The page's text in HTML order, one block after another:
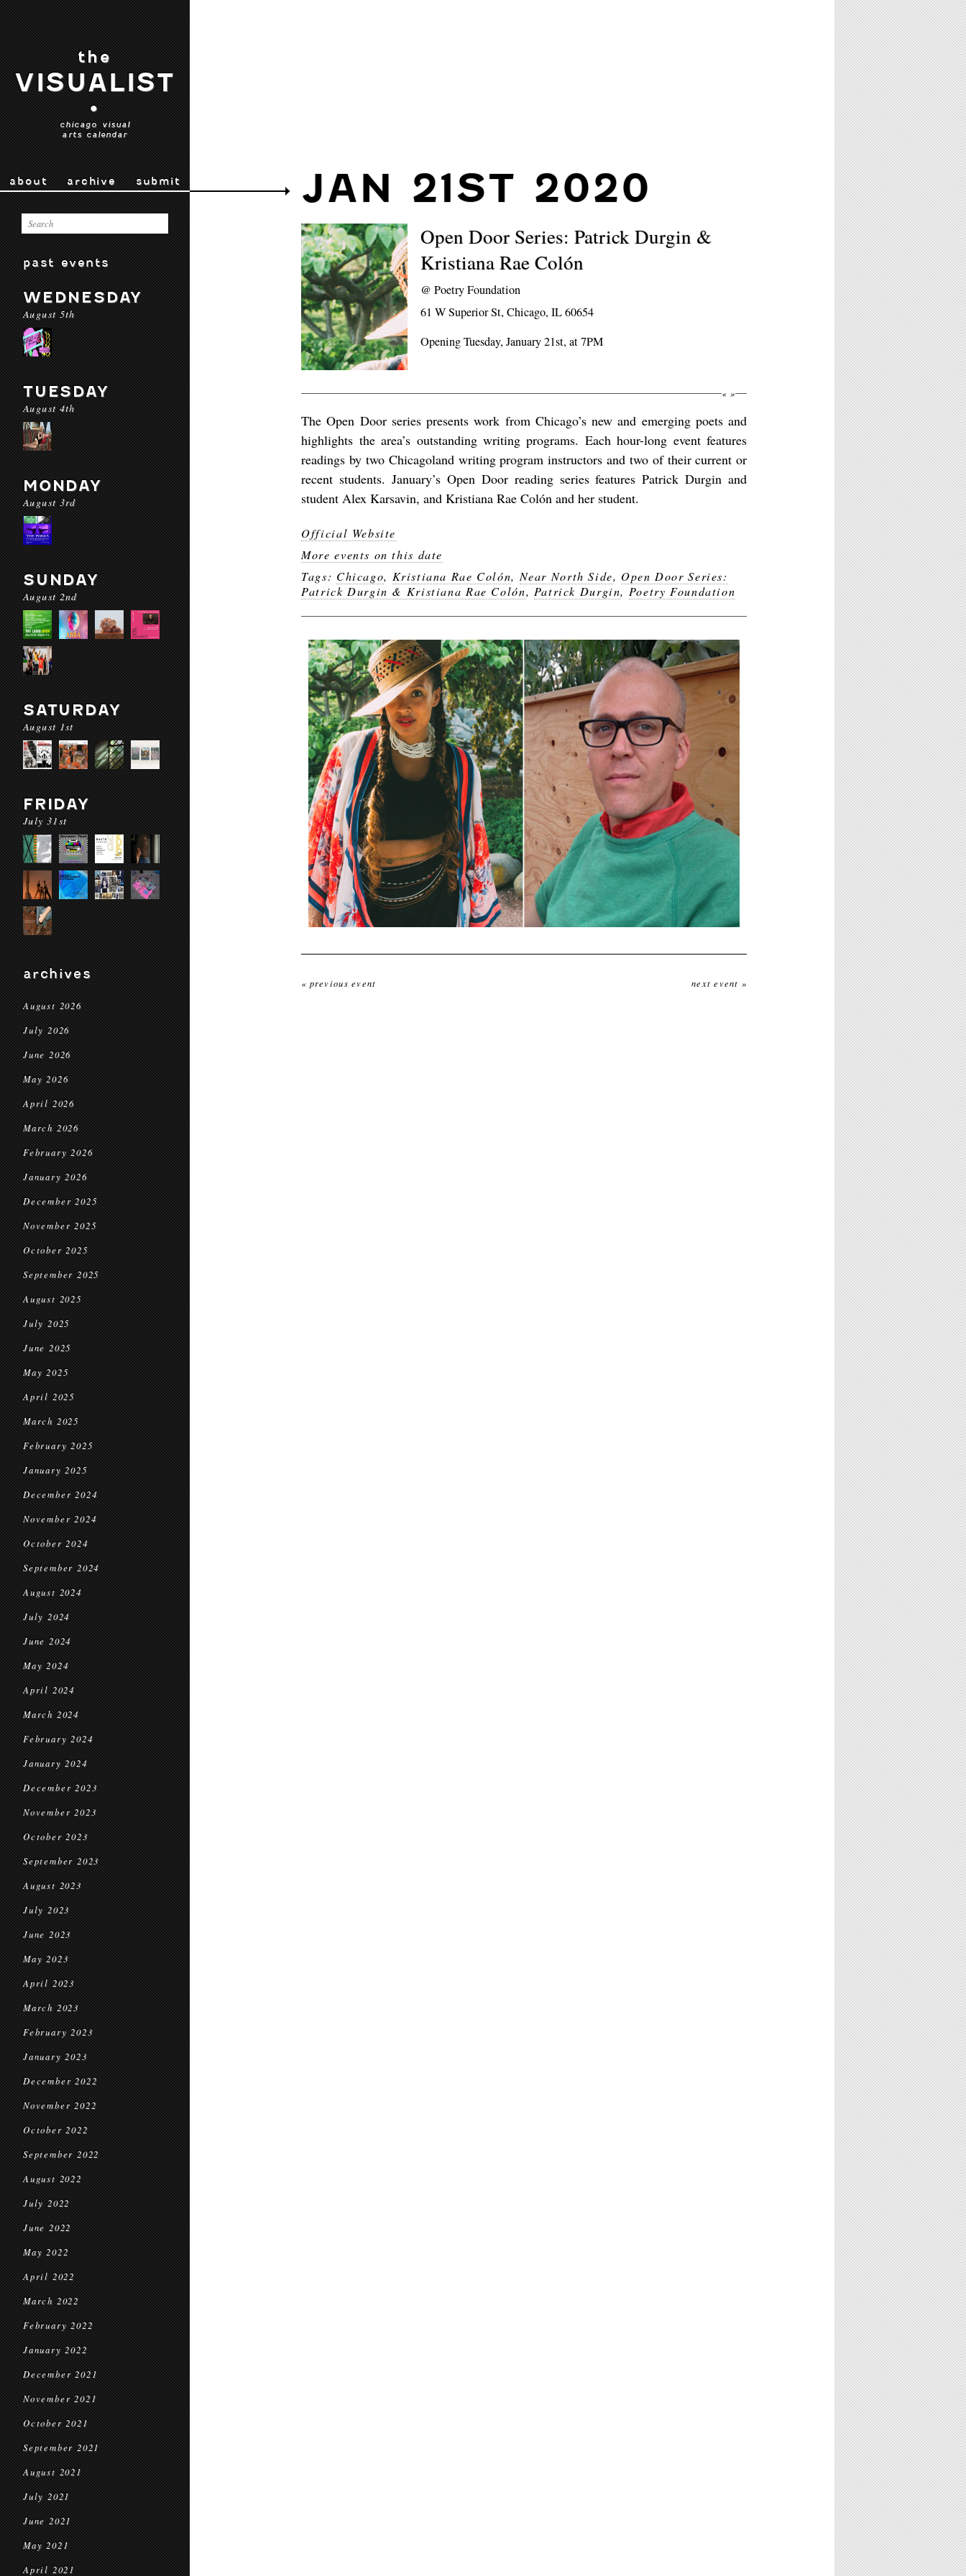
the
VISUALIST
•
chicago visual
arts calendar
about archive submit
past events
WEDNESDAY
August 5th
TUESDAY
August 4th
MONDAY
August 3rd
SUNDAY
August 2nd
SATURDAY
August 1st
FRIDAY
July 31st
archives
August 2026
July 2026
June 2026
May 2026
April 2026
March 2026
February 2026
January 2026
December 2025
November 2025
October 2025
September 2025
August 2025
July 2025
June 2025
May 2025
April 2025
March 2025
February 2025
January 2025
December 2024
November 2024
October 2024
September 2024
August 2024
July 2024
June 2024
May 2024
April 2024
March 2024
February 2024
January 2024
December 2023
November 2023
October 2023
September 2023
August 2023
July 2023
June 2023
May 2023
April 2023
March 2023
February 2023
January 2023
December 2022
November 2022
October 2022
September 2022
August 2022
July 2022
June 2022
May 2022
April 2022
March 2022
February 2022
January 2022
December 2021
November 2021
October 2021
September 2021
August 2021
July 2021
June 2021
May 2021
April 2021
JAN 21ST 2020
Open Door Series: Patrick Durgin &
Kristiana Rae Colón
@Poetry Foundation
61 W Superior St, Chicago, IL 60654
Opening Tuesday, January 21st, at 7PM
« »
The Open Door series presents work from Chicago’s new and emerging poets and
highlights the area’s outstanding writing programs. Each hour-long event features
readings by two Chicagoland writing program instructors and two of their current or
recent students. January’s Open Door reading series features Patrick Durgin and
student Alex Karsavin, and Kristiana Rae Colón and her student.
Official Website
More events on this date
Tags: Chicago, Kristiana Rae Colón, Near North Side, Open Door Series:
Patrick Durgin & Kristiana Rae Colón, Patrick Durgin, Poetry Foundation
« previous event next event »